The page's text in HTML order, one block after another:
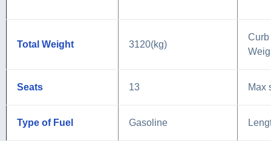
Total Weight 3120(kg)
Curb
Seats 13 Max
Type of Fuel Gasoline